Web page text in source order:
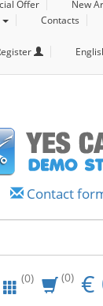
Offer New
Contacts
Contact
(0) (0) €